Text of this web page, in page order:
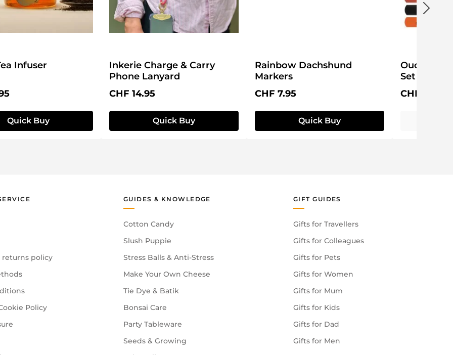
Infuser
Quick Buy
Inkerie Charge & Carry
Phone Lanyard
Regular price:
CHF 14.95
Quick Buy
Rainbow Dachshund
Markers
Regular price:
CHF 7.95
Quick Buy
Ouchy
Set
Regular
CHF 19.95
returns policy
Policy
GUIDES & KNOWLEDGE
Cotton Candy
Slush Puppie
Stress Balls & Anti-Stress
Make Your Own Cheese
Tie Dye & Batik
Bonsai Care
Party Tableware
Seeds & Growing
GIFT GUIDES
Gifts for Travellers
Gifts for Colleagues
Gifts for Pets
Gifts for Women
Gifts for Mum
Gifts for Kids
Gifts for Dad
Gifts for Men